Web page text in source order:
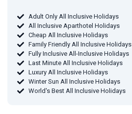
Adult Only All Inclusive Holidays
All Inclusive Aparthotel Holidays
Cheap All Inclusive Holidays
Family Friendly All Inclusive Holidays
Fully Inclusive All-Inclusive Holidays
Last Minute All Inclusive Holidays
Luxury All Inclusive Holidays
Winter Sun All Inclusive Holidays
World's Best All Inclusive Holidays